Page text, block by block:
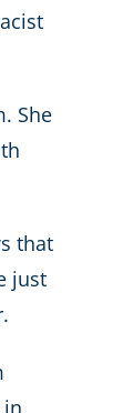
She
that
just